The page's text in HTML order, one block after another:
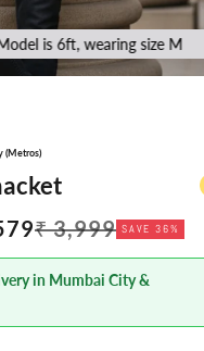
is 6ft, wearing size M
(Metros)
priceRegular price
₹ 3,999 SAVE 36%
in Mumbai City &